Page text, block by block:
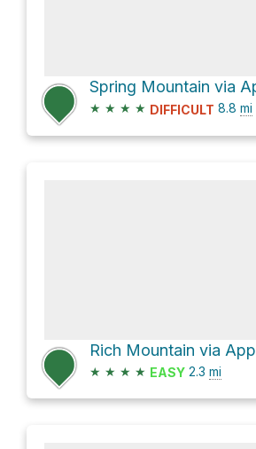
★ ★ ★ ★ DIFFICULT 8.8 mi
Rich Mountain via
★ ★ ★ ★ EASY 2.3 mi